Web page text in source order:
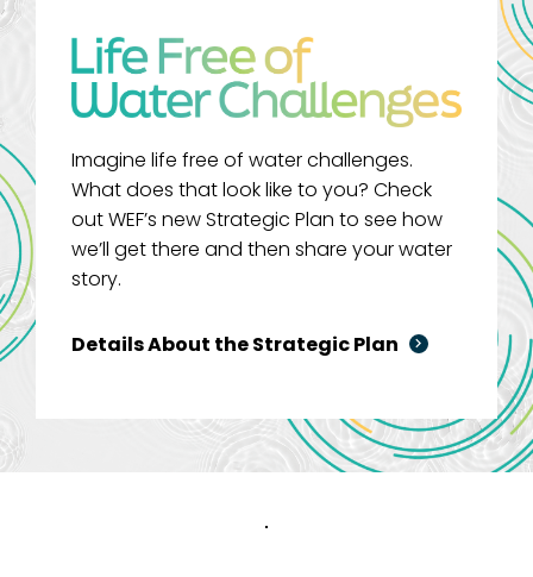
Imagine life free of water challenges.
What does that look like to you? Check
out WEF’s new Strategic Plan to see how
we’ll get there and then share your water
story.
Details About the Strategic Plan